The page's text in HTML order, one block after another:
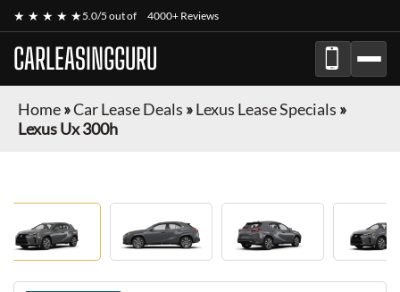
★ ★ ★ ★ ★5.0/5 out of 4000+ Reviews
CARLEASINGGURU
Home»Car Lease Deals »Lexus Lease Specials »
Lexus Ux 300h